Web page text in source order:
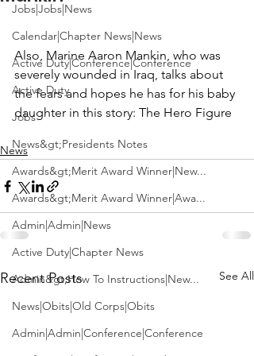
Jobs|Jobs|News
Calendar|Chapter News|News
Active Duty|Conference|Conference
Active Duty
Jobs
News&gt;Presidents Notes
Awards&gt;Merit Award Winner|New...
Awards&gt;Merit Award Winner|Awa...
Admin|Admin|News
Active Duty|Chapter News
Admin&gt;How To Instructions|New...
News|Obits|Old Corps|Obits
Admin|Admin|Conference|Conference
Also, Marine Aaron Mankin, who was
severely wounded in Iraq, talks about
the fears and hopes he has for his baby
daughter in this story:
News
Recent Posts See All